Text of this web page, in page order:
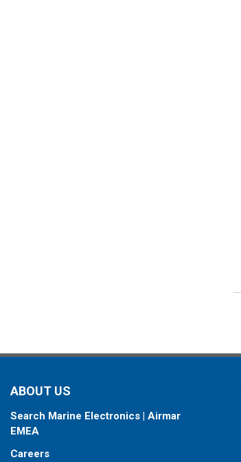
ABOUT US
Search Marine Electronics | Airmar
EMEA
Careers